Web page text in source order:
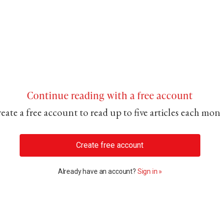
Continue reading with a free account
a free account to read up to five articles each
Create free account
Already have an account? Sign in »